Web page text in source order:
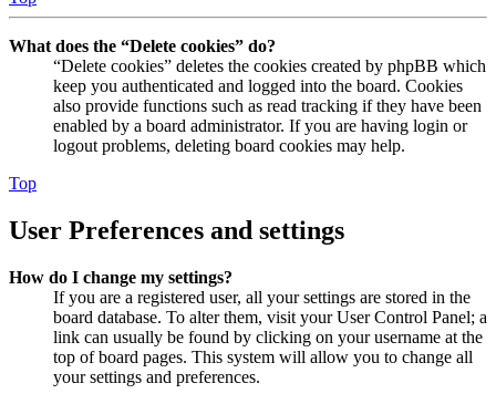
What does the “Delete cookies” do?
“Delete cookies” deletes the cookies created by phpBB which
keep you authenticated and logged into the board. Cookies
also provide functions such as read tracking if they have been
enabled by a board administrator. If you are having login or
logout problems, deleting board cookies may help.
Top
User Preferences and settings
How do I change my settings?
If you are a registered user, all your settings are stored in the
board database. To alter them, visit your User Control Panel; a
link can usually be found by clicking on your username at the
top of board pages. This system will allow you to change all
your settings and preferences.